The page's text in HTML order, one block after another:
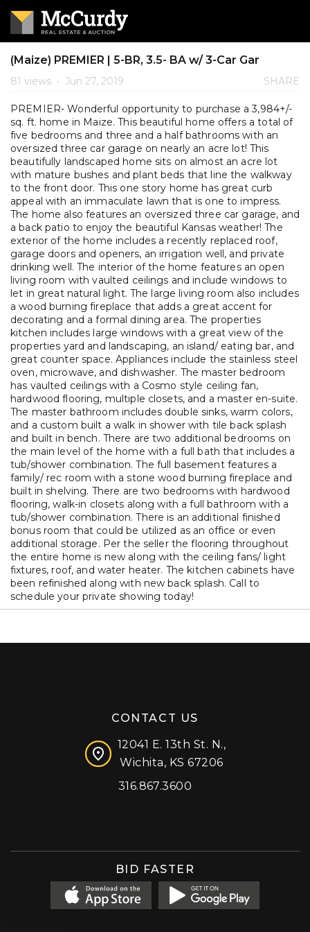
(Maize) PREMIER | 5-BR, 3.5- BA w/ 3-Car Gar
81 views • Jun 27, 2019 SHARE
PREMIER- Wonderful opportunity to purchase a 3,984+/-
sq. ft. home in Maize. This beautiful home offers a total of
five bedrooms and three and a half bathrooms with an
oversized three car garage on nearly an acre lot! This
beautifully landscaped home sits on almost an acre lot
with mature bushes and plant beds that line the walkway
to the front door. This one story home has great curb
appeal with an immaculate lawn that is one to impress.
The home also features an oversized three car garage, and
a back patio to enjoy the beautiful Kansas weather! The
exterior of the home includes a recently replaced roof,
garage doors and openers, an irrigation well, and private
drinking well. The interior of the home features an open
living room with vaulted ceilings and include windows to
let in great natural light. The large living room also includes
a wood burning fireplace that adds a great accent for
decorating and a formal dining area. The properties
kitchen includes large windows with a great view of the
properties yard and landscaping, an island/ eating bar, and
great counter space. Appliances include the stainless steel
oven, microwave, and dishwasher. The master bedroom
has vaulted ceilings with a Cosmo style ceiling fan,
hardwood flooring, multiple closets, and a master en-suite.
The master bathroom includes double sinks, warm colors,
and a custom built a walk in shower with tile back splash
and built in bench. There are two additional bedrooms on
the main level of the home with a full bath that includes a
tub/shower combination. The full basement features a
family/ rec room with a stone wood burning fireplace and
built in shelving. There are two bedrooms with hardwood
flooring, walk-in closets along with a full bathroom with a
tub/shower combination. There is an additional finished
bonus room that could be utilized as an office or even
additional storage. Per the seller the flooring throughout
the entire home is new along with the ceiling fans/ light
fixtures, roof, and water heater. The kitchen cabinets have
been refinished along with new back splash. Call to
schedule your private showing today!
CONTACT US
12041 E. 13th St. N.,
Wichita, KS 67206
316.867.3600
BID FASTER